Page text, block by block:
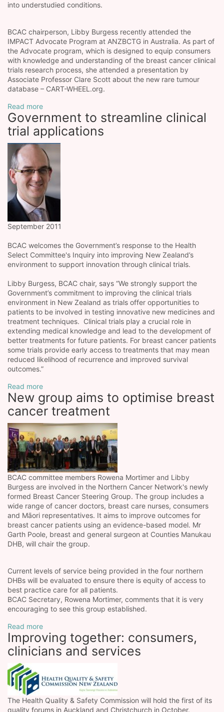
into understudied conditions.
BCAC chairperson, Libby Burgess recently attended the
IMPACT Advocate Program at ANZBCTG in Australia. As part of
the Advocate program, which is designed to equip consumers
with knowledge and understanding of the breast cancer clinical
trials research process, she attended a presentation by
Associate Professor Clare Scott about the new rare tumour
database – CART-WHEEL.org.
Read more
Government to streamline clinical
trial applications
September 2011
BCAC welcomes the Government’s response to the Health
Select Committee's Inquiry into improving New Zealand’s
environment to support innovation through clinical trials.
Libby Burgess, BCAC chair, says “We strongly support the
Government’s commitment to improving the clinical trials
environment in New Zealand as trials offer opportunities to
patients to be involved in testing innovative new medicines and
treatment techniques. Clinical trials play a crucial role in
extending medical knowledge and lead to the development of
better treatments for future patients. For breast cancer patients
some trials provide early access to treatments that may mean
reduced likelihood of recurrence and improved survival
outcomes.”
Read more
New group aims to optimise breast
cancer treatment
BCAC committee members Rowena Mortimer and Libby
Burgess are involved in the Northern Cancer Network's newly
formed Breast Cancer Steering Group. The group includes a
wide range of cancer doctors, breast care nurses, consumers
and Māori representatives. It aims to improve outcomes for
breast cancer patients using an evidence-based model. Mr
Garth Poole, breast and general surgeon at Counties Manukau
DHB, will chair the group.
Current levels of service being provided in the four northern
DHBs will be evaluated to ensure there is equity of access to
best practice care for all patients.
BCAC Secretary, Rowena Mortimer, comments that it is very
encouraging to see this group established.
Read more
Improving together: consumers,
clinicians and services
The Health Quality & Safety Commission will hold the first of its
quality forums in Auckland and Christchurch in October.